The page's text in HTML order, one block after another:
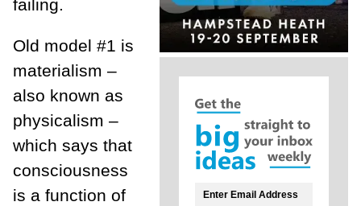
failing.
Old model #1 is
materialism –
also known as
physicalism –
which says that
consciousness
is a function of